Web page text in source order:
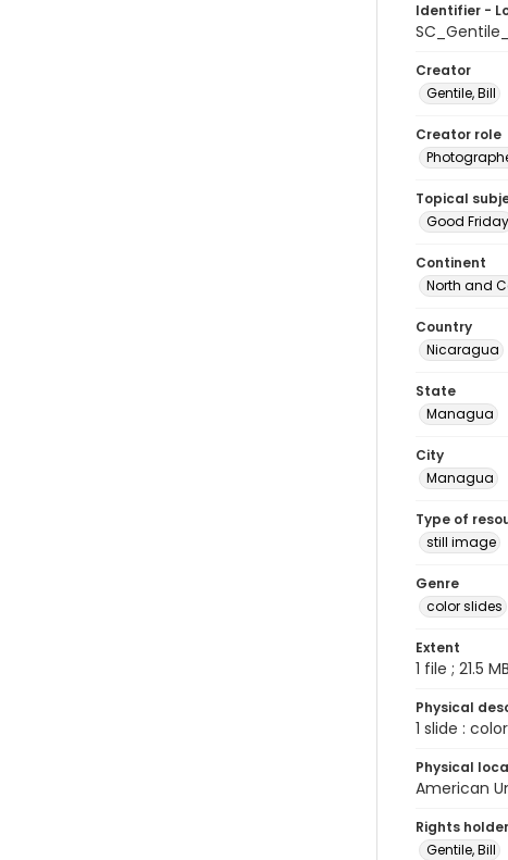
Identifier -
Creator
Gentile, Bill
Creator role
Topical
Good Friday
Continent
North and
Country
Nicaragua
State
Managua
City
Managua
Type of
still image
Genre
color slides
Extent
1 file ; 21.5 MB
Physical
1 slide :
Physical
American
Rights holder
Gentile, Bill